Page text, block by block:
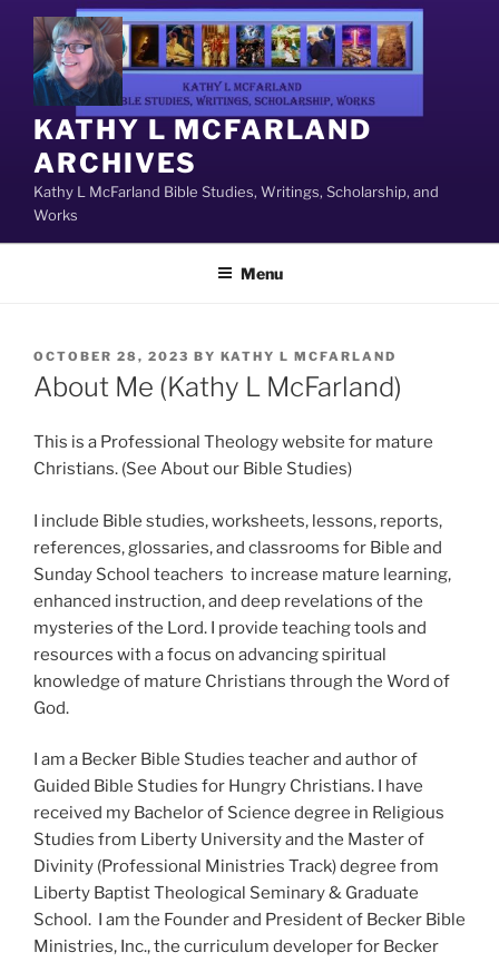
content
KATHY L MCFARLAND
ARCHIVES
Kathy L McFarland Bible Studies, Writings, Scholarship, and
Works
Menu
POSTED
ON
OCTOBER 28, 2023 BY KATHY L MCFARLAND
About Me (Kathy L McFarland)
This is a Professional Theology website for mature
Christians. (See About our Bible Studies)
I include Bible studies, worksheets, lessons, reports,
references, glossaries, and classrooms for Bible and
Sunday School teachers to increase mature learning,
enhanced instruction, and deep revelations of the
mysteries of the Lord. I provide teaching tools and
resources with a focus on advancing spiritual
knowledge of mature Christians through the Word of
God.
I am a Becker Bible Studies teacher and author of
Guided Bible Studies for Hungry Christians. I have
received my Bachelor of Science degree in Religious
Studies from Liberty University and the Master of
Divinity (Professional Ministries Track) degree from
Liberty Baptist Theological Seminary & Graduate
School. I am the Founder and President of Becker Bible
Ministries, Inc., the curriculum developer for Becker